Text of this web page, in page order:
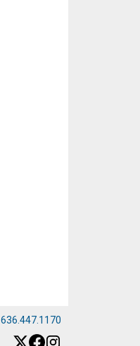
636.447.1170